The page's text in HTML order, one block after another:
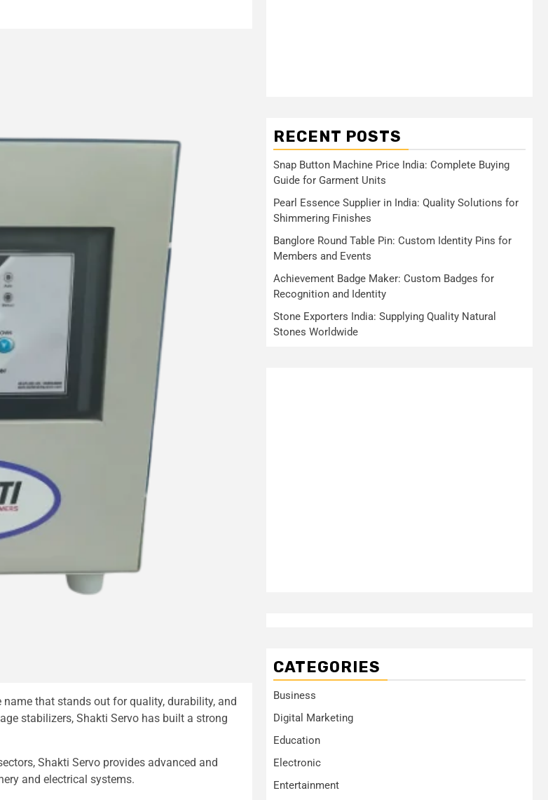
name that stands out for quality, durability, and
stabilizers, Shakti Servo has built a strong
Shakti Servo provides advanced and
and electrical systems.
RECENT POSTS
Snap Button Machine Price India: Complete Buying
Guide for Garment Units
Pearl Essence Supplier in India: Quality Solutions for
Shimmering Finishes
Banglore Round Table Pin: Custom Identity Pins for
Members and Events
Achievement Badge Maker: Custom Badges for
Recognition and Identity
Stone Exporters India: Supplying Quality Natural
Stones Worldwide
CATEGORIES
Business
Digital Marketing
Education
Electronic
Entertainment